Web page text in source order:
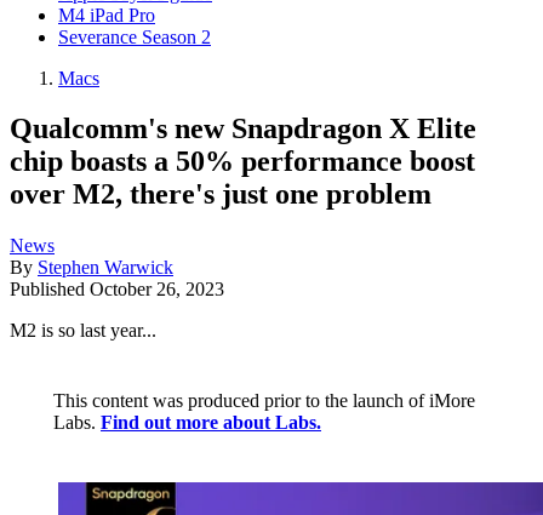
M4 iPad Pro
Severance Season 2
Macs
Qualcomm's new Snapdragon X Elite
chip boasts a 50% performance boost
over M2, there's just one problem
News
By Stephen Warwick
Published October 26, 2023
M2 is so last year...
This content was produced prior to the launch of iMore
Labs. Find out more about Labs.